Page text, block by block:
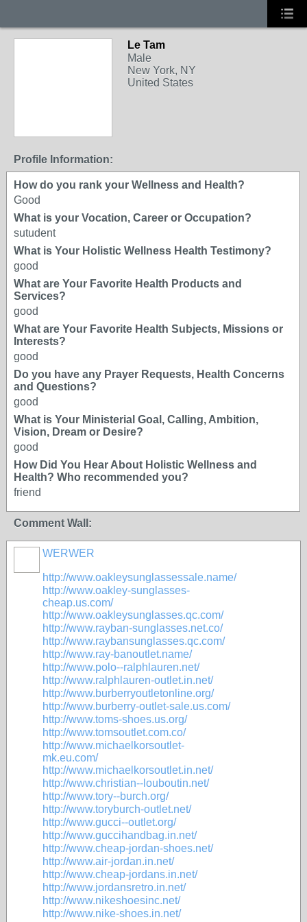
Le Tam
Male
New York, NY
United States
Profile Information:
How do you rank your Wellness and Health?
Good
What is your Vocation, Career or Occupation?
sutudent
What is Your Holistic Wellness Health Testimony?
good
What are Your Favorite Health Products and
Services?
good
What are Your Favorite Health Subjects, Missions or
Interests?
good
Do you have any Prayer Requests, Health Concerns
and Questions?
good
What is Your Ministerial Goal, Calling, Ambition,
Vision, Dream or Desire?
good
How Did You Hear About Holistic Wellness and
Health? Who recommended you?
friend
Comment Wall:
WERWER
http://www.oakleysunglassessale.name/
http://www.oakley-sunglasses-
cheap.us.com/
http://www.oakleysunglasses.qc.com/
http://www.rayban-sunglasses.net.co/
http://www.raybansunglasses.qc.com/
http://www.ray-banoutlet.name/
http://www.polo--ralphlauren.net/
http://www.ralphlauren-outlet.in.net/
http://www.burberryoutletonline.org/
http://www.burberry-outlet-sale.us.com/
http://www.toms-shoes.us.org/
http://www.tomsoutlet.com.co/
http://www.michaelkorsoutlet-
mk.eu.com/
http://www.michaelkorsoutlet.in.net/
http://www.christian--louboutin.net/
http://www.tory--burch.org/
http://www.toryburch-outlet.net/
http://www.gucci--outlet.org/
http://www.guccihandbag.in.net/
http://www.cheap-jordan-shoes.net/
http://www.air-jordan.in.net/
http://www.cheap-jordans.in.net/
http://www.jordansretro.in.net/
http://www.nikeshoesinc.net/
http://www.nike-shoes.in.net/